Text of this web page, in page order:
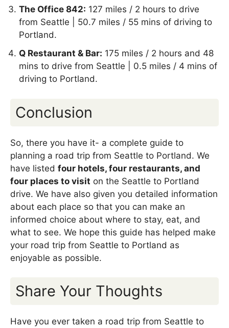
The Office 842: 127 miles / 2 hours to drive
from Seattle | 50.7 miles / 55 mins of driving to
Portland.
Q Restaurant & Bar: 175 miles / 2 hours and 48
mins to drive from Seattle | 0.5 miles / 4 mins of
driving to Portland.
Conclusion
So, there you have it- a complete guide to
planning a road trip from Seattle to Portland. We
have listed four hotels, four restaurants, and
four places to visit on the Seattle to Portland
drive. We have also given you detailed information
about each place so that you can make an
informed choice about where to stay, eat, and
what to see. We hope this guide has helped make
your road trip from Seattle to Portland as
enjoyable as possible.
Share Your Thoughts
Have you ever taken a road trip from Seattle to